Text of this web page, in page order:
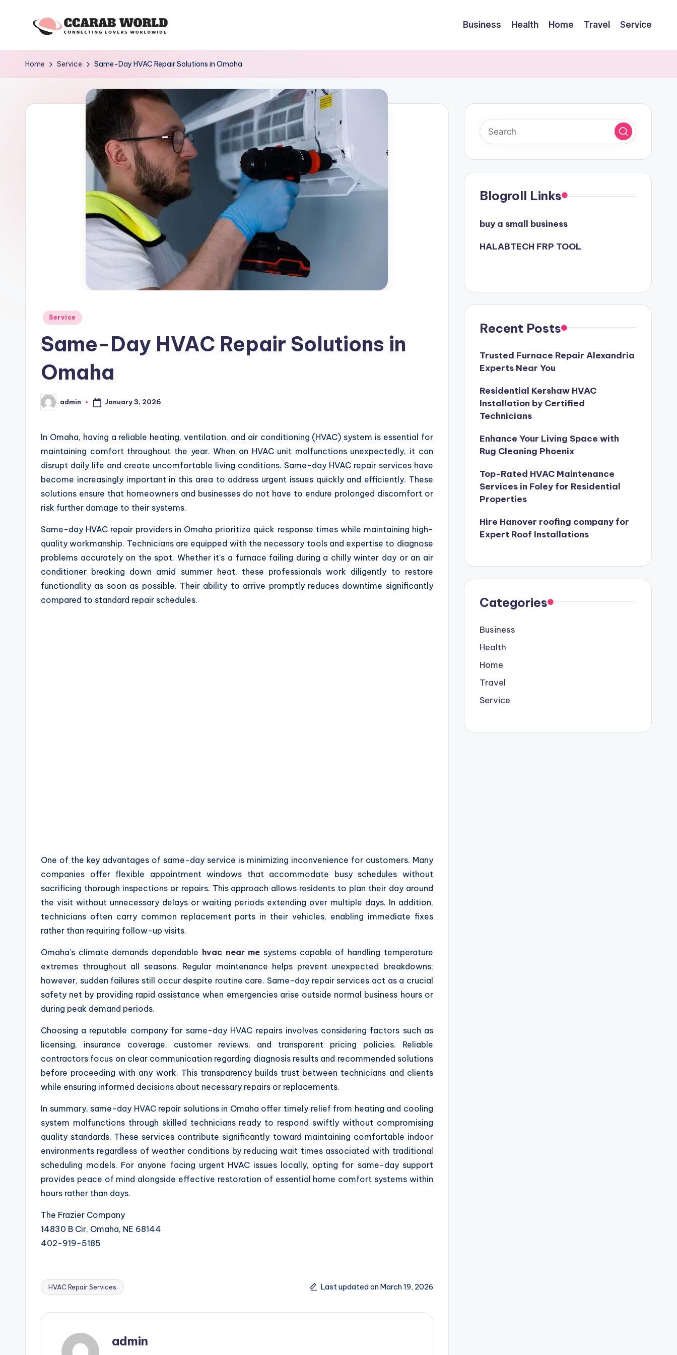
c
c
r
lovers
Business Health Home Travel Service
Home Service Same-Day HVAC Repair Solutions in Omaha
Posted
Service
Same-Day HVAC Repair Solutions in
Omaha
Posted
by
admin January 3, 2026
In Omaha, having a reliable heating, ventilation, and air conditioning (HVAC) system is essential for
maintaining comfort throughout the year. When an HVAC unit malfunctions unexpectedly, it can
disrupt daily life and create uncomfortable living conditions. Same-day HVAC repair services have
become increasingly important in this area to address urgent issues quickly and efficiently. These
solutions ensure that homeowners and businesses do not have to endure prolonged discomfort or
risk further damage to their systems.
Same-day HVAC repair providers in Omaha prioritize quick response times while maintaining high-
quality workmanship. Technicians are equipped with the necessary tools and expertise to diagnose
problems accurately on the spot. Whether it’s a furnace failing during a chilly winter day or an air
conditioner breaking down amid summer heat, these professionals work diligently to restore
functionality as soon as possible. Their ability to arrive promptly reduces downtime significantly
compared to standard repair schedules.
One of the key advantages of same-day service is minimizing inconvenience for customers. Many
companies offer flexible appointment windows that accommodate busy schedules without
sacrificing thorough inspections or repairs. This approach allows residents to plan their day around
the visit without unnecessary delays or waiting periods extending over multiple days. In addition,
technicians often carry common replacement parts in their vehicles, enabling immediate fixes
rather than requiring follow-up visits.
Omaha’s climate demands dependable hvac near me systems capable of handling temperature
extremes throughout all seasons. Regular maintenance helps prevent unexpected breakdowns;
however, sudden failures still occur despite routine care. Same-day repair services act as a crucial
safety net by providing rapid assistance when emergencies arise outside normal business hours or
during peak demand periods.
Choosing a reputable company for same-day HVAC repairs involves considering factors such as
licensing, insurance coverage, customer reviews, and transparent pricing policies. Reliable
contractors focus on clear communication regarding diagnosis results and recommended solutions
before proceeding with any work. This transparency builds trust between technicians and clients
while ensuring informed decisions about necessary repairs or replacements.
In summary, same-day HVAC repair solutions in Omaha offer timely relief from heating and cooling
system malfunctions through skilled technicians ready to respond swiftly without compromising
quality standards. These services contribute significantly toward maintaining comfortable indoor
environments regardless of weather conditions by reducing wait times associated with traditional
scheduling models. For anyone facing urgent HVAC issues locally, opting for same-day support
provides peace of mind alongside effective restoration of essential home comfort systems within
hours rather than days.
The Frazier Company
14830 B Cir, Omaha, NE 68144
402-919-5185
Tags:
HVAC Repair Services Last updated on March 19, 2026
admin
Blogroll Links
buy a small business
HALABTECH FRP TOOL
Recent Posts
Trusted Furnace Repair Alexandria
Experts Near You
Residential Kershaw HVAC
Installation by Certified
Technicians
Enhance Your Living Space with
Rug Cleaning Phoenix
Top-Rated HVAC Maintenance
Services in Foley for Residential
Properties
Hire Hanover roofing company for
Expert Roof Installations
Categories
Business
Health
Home
Travel
Service